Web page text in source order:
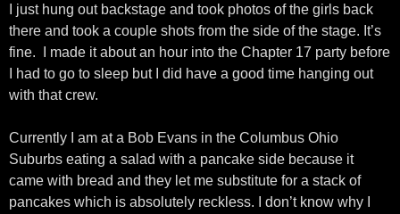
I just hung out backstage and took photos of the girls back
there and took a couple shots from the side of the stage. It’s
fine. I made it about an hour into the Chapter 17 party before
I had to go to sleep but I did have a good time hanging out
with that crew.
Currently I am at a Bob Evans in the Columbus Ohio
Suburbs eating a salad with a pancake side because it
came with bread and they let me substitute for a stack of
pancakes which is absolutely reckless. I don’t know why I